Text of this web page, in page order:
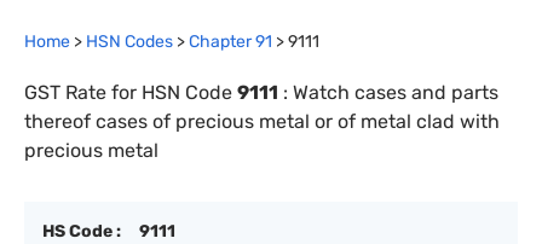
Home > HSN Codes >Chapter91 >9111
GST Rate for HSN Code 9111 : Watch cases and parts
thereof cases of precious metal or of metal clad with
precious metal
HS Code :
9111